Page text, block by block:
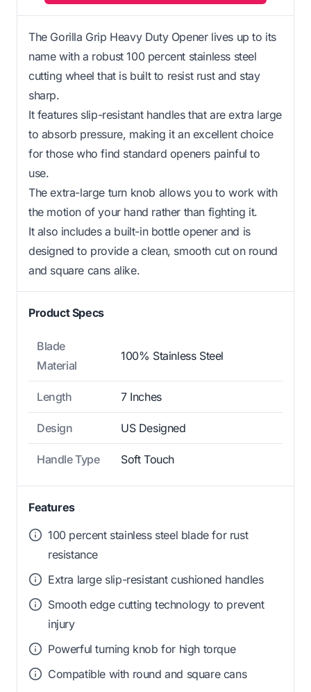
The Gorilla Grip Heavy Duty Opener lives up to its
name with a robust 100 percent stainless steel
cutting wheel that is built to resist rust and stay
sharp.
It features slip-resistant handles that are extra large
to absorb pressure, making it an excellent choice
for those who find standard openers painful to
use.
The extra-large turn knob allows you to work with
the motion of your hand rather than fighting it.
It also includes a built-in bottle opener and is
designed to provide a clean, smooth cut on round
and square cans alike.
Product Specs
Blade
Material
100% Stainless Steel
Length 7 Inches
Design US Designed
Handle Type Soft Touch
Features
100 percent stainless steel blade for rust
resistance
Extra large slip-resistant cushioned handles
Smooth edge cutting technology to prevent
injury
Powerful turning knob for high torque
Compatible with round and square cans